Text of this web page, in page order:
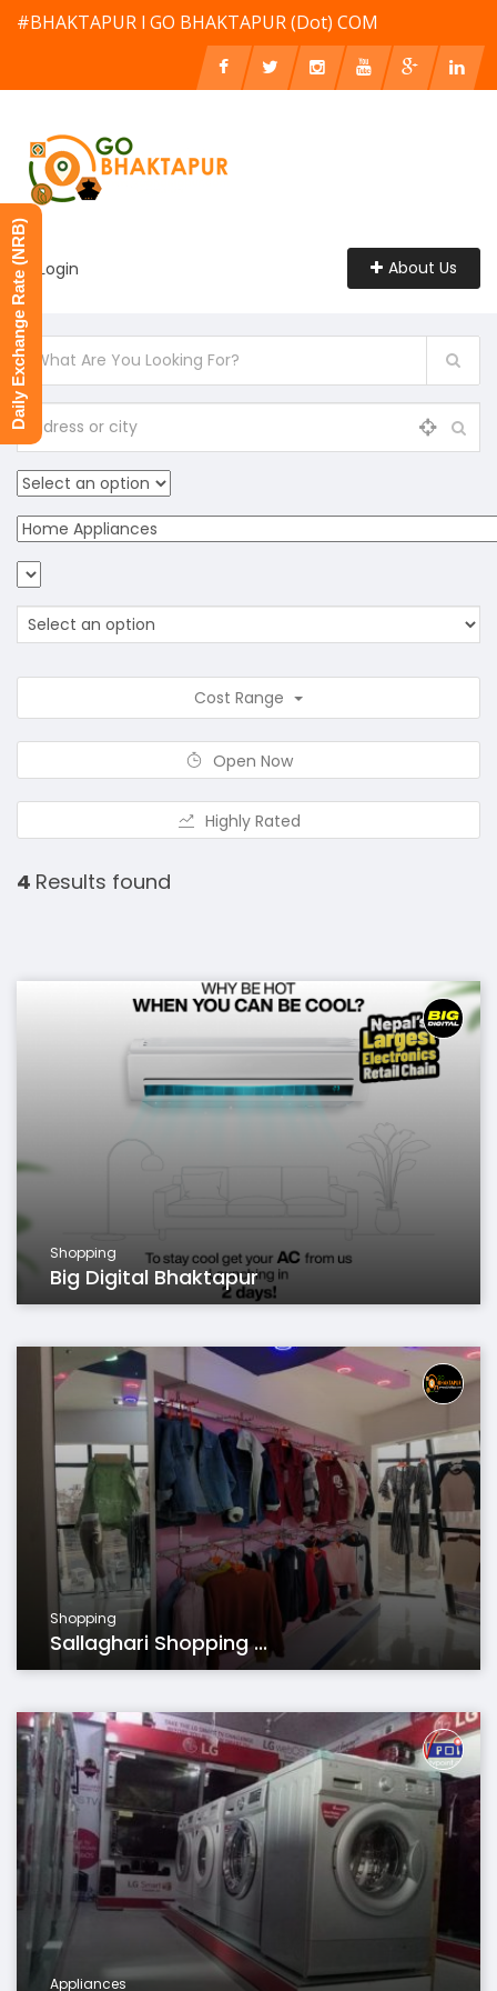
#BHAKTAPUR l GO BHAKTAPUR (Dot) COM
Login About Us
Cost Range
Open Now
Highly Rated
4 Results found
Shopping
Big Digital Bhaktapur
Shopping
Sallaghari Shopping ...
Appliances
Daily Exchange Rate (NRB)